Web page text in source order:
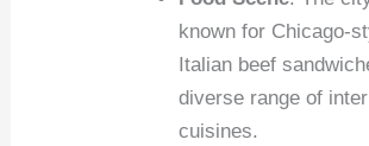
known for Chicago-
Italian beef
diverse range of
cuisines.